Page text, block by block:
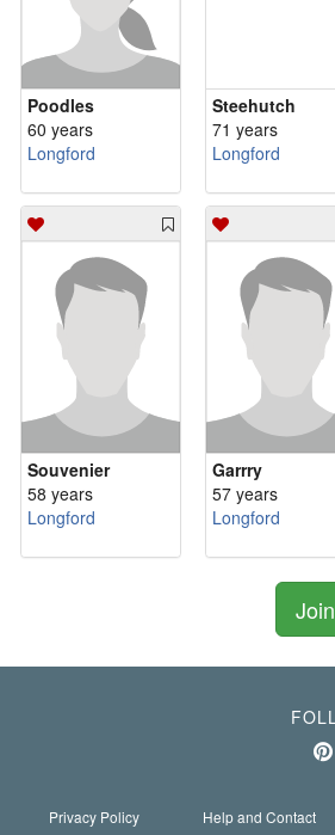
Poodles
60 years
Longford
Steehutch
71 years
Longford
Souvenier
58 years
Longford
Garrry
57 years
Longford
Privacy Policy Help and Contact